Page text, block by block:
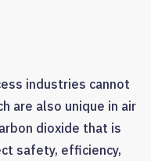
industries cannot
are also unique in air
dioxide that is
safety, efficiency,